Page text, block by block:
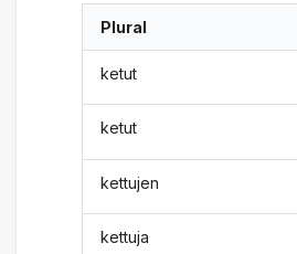
Plural
ketut
ketut
kettujen
kettuja